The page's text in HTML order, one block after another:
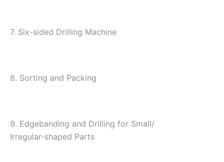
7. Six-sided Drilling Machine
8. Sorting and Packing
9. Edgebanding and Drilling for Small/
Irregular-shaped Parts